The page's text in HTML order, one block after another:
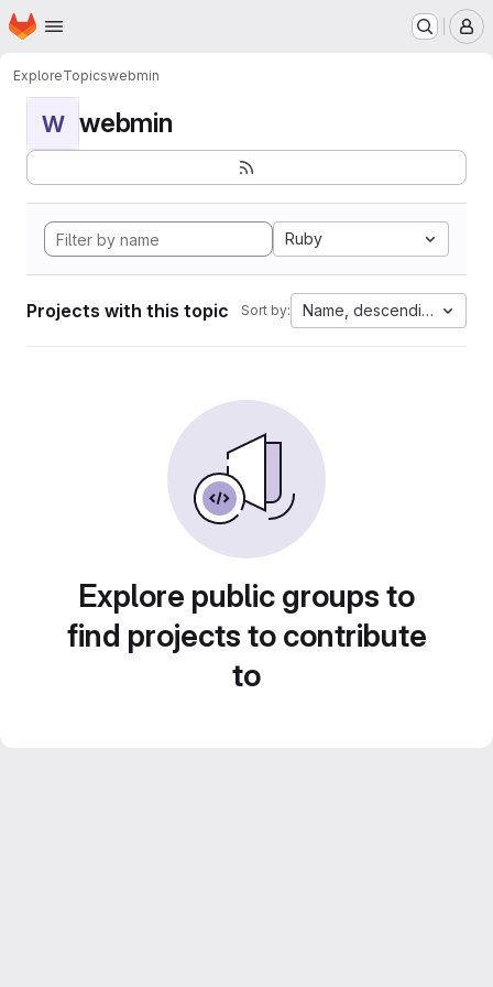
Skip to main content
Homepage
ExploreTopicswebmin
W webmin
Ruby
Projects with this topic Sort by: Name, descending
Explore public groups to
find projects to contribute
to